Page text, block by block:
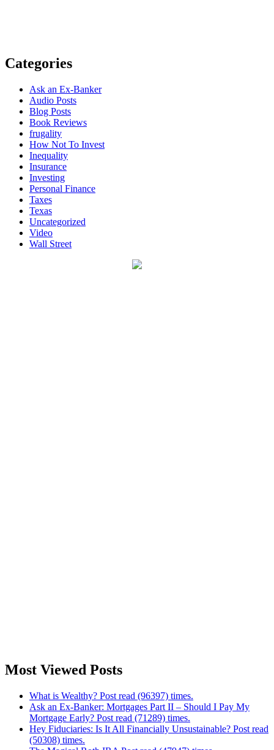
Categories
Ask an Ex-Banker
Audio Posts
Blog Posts
Book Reviews
frugality
How Not To Invest
Inequality
Insurance
Investing
Personal Finance
Taxes
Texas
Uncategorized
Video
Wall Street
Most Viewed Posts
What is Wealthy? Post read (96397) times.
Ask an Ex-Banker: Mortgages Part II – Should I Pay My
Mortgage Early? Post read (71289) times.
Hey Fiduciaries: Is It All Financially Unsustainable? Post read
(50308) times.